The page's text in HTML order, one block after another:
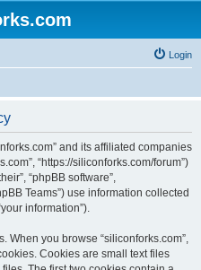
Login
and its affiliated companies
“https://siliconforks.com/forum”)
“phpBB software”,
Teams”) use information collected
information”).
When you browse “siliconforks.com”,
Cookies are small text files